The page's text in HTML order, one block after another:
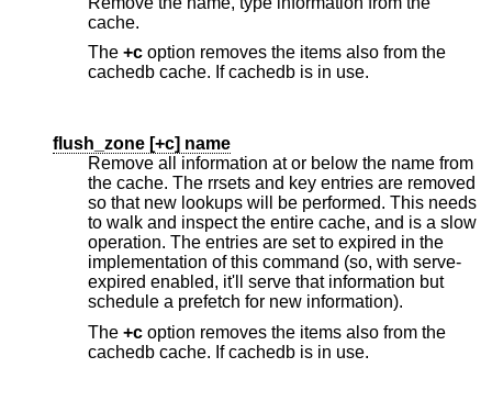
cache.
The +c option removes the items also from the
cachedb cache. If cachedb is in use.
flush_zone [+c] name
Remove all information at or below the name from
the cache. The rrsets and key entries are removed
so that new lookups will be performed. This needs
to walk and inspect the entire cache, and is a slow
operation. The entries are set to expired in the
implementation of this command (so, with serve-
expired enabled, it'll serve that information but
schedule a prefetch for new information).
The +c option removes the items also from the
cachedb cache. If cachedb is in use.